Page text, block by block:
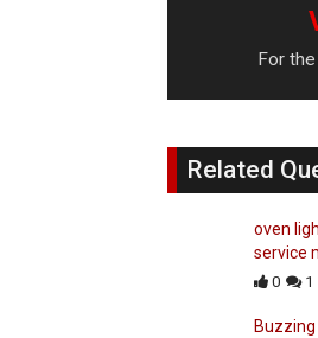
For
Related
oven
service
0 1